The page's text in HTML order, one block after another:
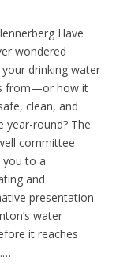
Have
wondered
drinking water
from—or how it
clean, and
year-round? The
committee
you to a
and
presentation
water
it reaches